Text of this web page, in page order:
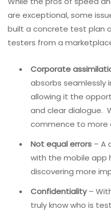
are exceptional, some
built a concrete test plan
testers from a
Corporate
absorbs seamlessly
allowing it the
and clear dialogue.
commence to more
Not equal errors – A
with the mobile app
discovering more
Confidentiality–
truly know who is